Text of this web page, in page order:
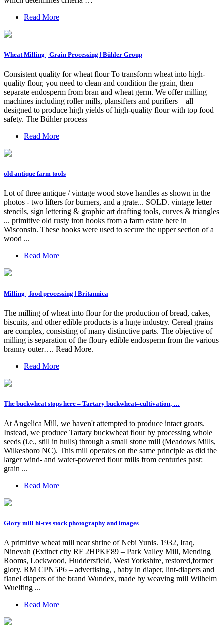
Read More
Wheat Milling | Grain Processing | Bühler Group
Consistent quality for wheat flour To transform wheat into high-
quality flour, you need to clean and condition the grain, then
separate endosperm from bran and wheat germ. We offer milling
machines including roller mills, plansifters and purifiers – all
designed to produce high yields of high-quality flour with top food
safety. The Bühler process
Read More
old antique farm tools
Lot of three antique / vintage wood stove handles as shown in the
photos - two lifters for burners, and a grate... SOLD. vintage letter
stencils, sign lettering & graphic art drafting tools, curves & triangles
... primitive old rusty iron hooks from a farm estate here in
Wisconsin. These hooks were used to secure the upper section of a
wood ...
Read More
Milling | food processing | Britannica
The milling of wheat into flour for the production of bread, cakes,
biscuits, and other edible products is a huge industry. Cereal grains
are complex, consisting of many distinctive parts. The objective of
milling is separation of the floury edible endosperm from the various
branny outer…. Read More.
Read More
The buckwheat stops here – Tartary buckwheat–cultivation, …
At Angelica Mill, we haven't attempted to produce intact groats.
Instead, we produce Tartary buckwheat flour by processing whole
seeds (i.e., still in hulls) through a small stone mill (Meadows Mills,
Wilkesboro NC). This mill operates on the same principle as did the
larger wind- and water-powered flour mills from centuries past:
grain ...
Read More
Glory mill hi-res stock photography and images
A primitive wheat mill near shrine of Nebi Yunis. 1932, Iraq,
Ninevah (Extinct city RF 2HPKE89 – Park Valley Mill, Mending
Rooms, Lockwood, Huddersfield, West Yorkshire, restored,former
glory. RM CPN5P6 – advertising, , baby in diaper, lint-diapers and
flanel diapers of the brand Wundex, made by weaving mill Wilhelm
Wuelfing ...
Read More